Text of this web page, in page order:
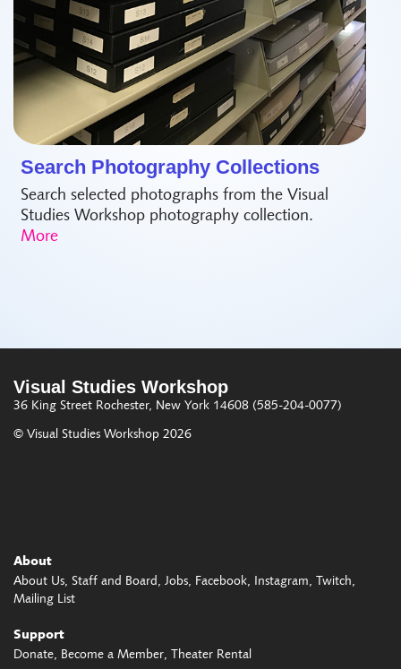
Search Photography Collections
Search selected photographs from the Visual
Studies Workshop photography collection.
Visual Studies Workshop
36 King Street Rochester, New York 14608 (585-204-0077)
© Visual Studies Workshop 2026
About
About Us Staff and Board Jobs Facebook Instagram Twitch
Mailing List
Support
Donate Become a Member Theater Rental